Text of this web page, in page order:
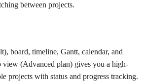
between projects.
board, timeline, Gantt, calendar, and
(Advanced plan) gives you a high-
projects with status and progress tracking.